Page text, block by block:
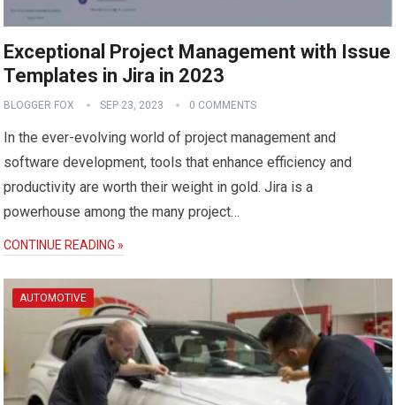
Exceptional Project Management with Issue
Templates in Jira in 2023
BLOGGER FOX SEP 23, 2023 0 COMMENTS
In the ever-evolving world of project management and
software development, tools that enhance efficiency and
productivity are worth their weight in gold. Jira is a
powerhouse among the many project…
CONTINUE READING »
AUTOMOTIVE